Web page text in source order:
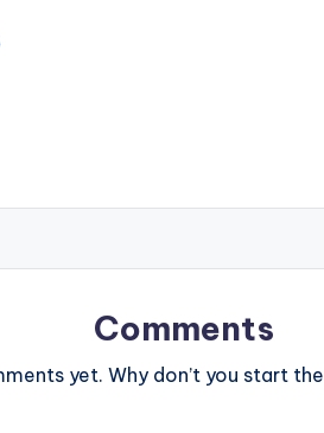
Comments
yet. Why don’t you start